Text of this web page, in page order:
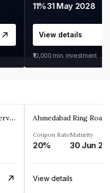
11%31 May 2028
View details
₹10,000 min. investment
Keelz Facility Management Services Private Limited
Coupon Rate
20%
Maturity
30 Jun
View details